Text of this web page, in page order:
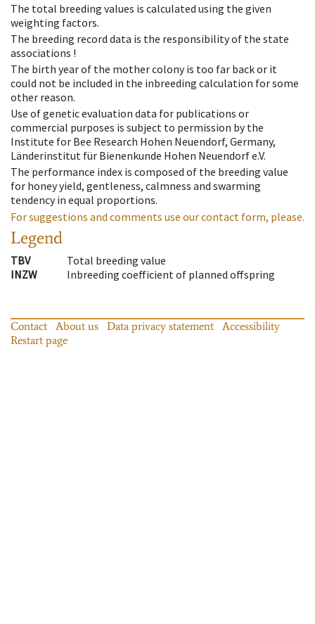
The total breeding values is calculated using the given
weighting factors.
The breeding record data is the responsibility of the state
associations !
The birth year of the mother colony is too far back or it
could not be included in the inbreeding calculation for some
other reason.
Use of genetic evaluation data for publications or
commercial purposes is subject to permission by the
Institute for Bee Research Hohen Neuendorf, Germany,
Länderinstitut für Bienenkunde Hohen Neuendorf e.V.
The performance index is composed of the breeding value
for honey yield, gentleness, calmness and swarming
tendency in equal proportions.
For suggestions and comments use our contact form, please.
Legend
TBV
Total breeding value
INZW
Inbreeding coefficient of planned offspring
Contact About us Data privacy statement
Accessibility
Restart page